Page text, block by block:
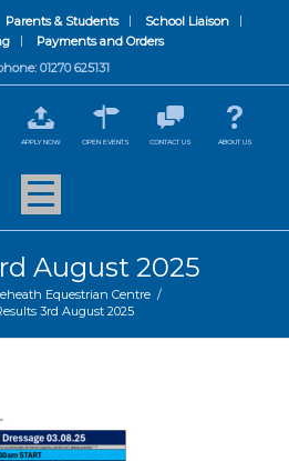
Parents & Students
School Liaison
Payments and Orders
01270 625131
APPLY NOW OPEN EVENTS CONTACT US ABOUT US
August 2025
Equestrian Centre /
3rd August 2025